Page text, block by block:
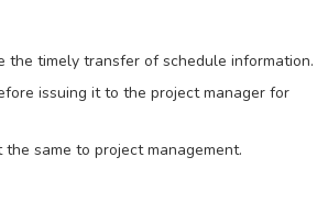
timely transfer of schedule information.
issuing it to the project manager for
same to project management.